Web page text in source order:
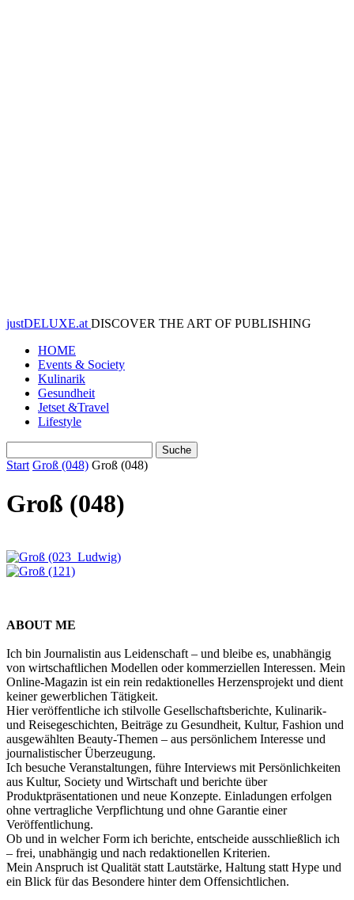
justDELUXE.at DISCOVER THE ART OF PUBLISHING
HOME
Events & Society
Kulinarik
Gesundheit
Jetset &Travel
Lifestyle
Start Groß (048) Groß (048)
Groß (048)
ABOUT ME
Ich bin Journalistin aus Leidenschaft – und bleibe es, unabhängig
von wirtschaftlichen Modellen oder kommerziellen Interessen. Mein
Online-Magazin ist ein rein redaktionelles Herzensprojekt und dient
keiner gewerblichen Tätigkeit.
Hier veröffentliche ich stilvolle Gesellschaftsberichte, Kulinarik-
und Reisegeschichten, Beiträge zu Gesundheit, Kultur, Fashion und
ausgewählten Beauty-Themen – aus persönlichem Interesse und
journalistischer Überzeugung.
Ich besuche Veranstaltungen, führe Interviews mit Persönlichkeiten
aus Kultur, Society und Wirtschaft und berichte über
Produktpräsentationen und neue Konzepte. Einladungen erfolgen
ohne vertragliche Verpflichtung und ohne Garantie einer
Veröffentlichung.
Ob und in welcher Form ich berichte, entscheide ausschließlich ich
– frei, unabhängig und nach redaktionellen Kriterien.
Mein Anspruch ist Qualität statt Lautstärke, Haltung statt Hype und
ein Blick für das Besondere hinter dem Offensichtlichen.